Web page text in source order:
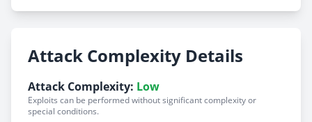
Attack Complexity Details
Attack Complexity: Low
Exploits can be performed without significant complexity or
special conditions.